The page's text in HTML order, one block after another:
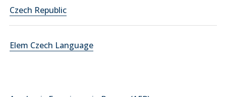
Czech Republic
Elem Czech Language